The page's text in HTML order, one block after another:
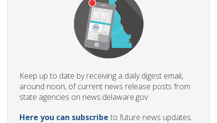
Keep up to date by receiving a daily digest email,
around noon, of current news release posts from
state agencies on news.delaware.gov.
Here you can subscribe to future news updates.